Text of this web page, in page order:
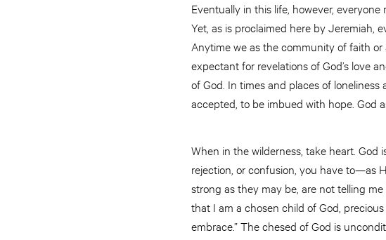
Eventually in this life, however,
Yet, as is proclaimed here by Jeremiah,
Anytime we as the community of faith or
expectant for revelations of God’s love
of God. In times and places of
accepted, to be imbued with hope. God
When in the wilderness, take heart.
rejection, or confusion, you have to—as
strong as they may be, are not telling
that I am a chosen child of God,
embrace.” The chesed of God is